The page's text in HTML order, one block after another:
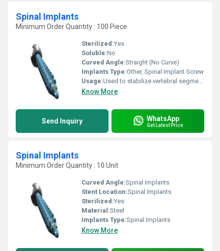
Spinal Implants
Minimum Order Quantity : 100 Piece
Sterilized:Yes
Soluble:No
Curved Angle:Straight (No Curve)
Implants Type:Other, Spinal Implant Screw
Usage:Used to stabilize vertebral segments during spinal fusion procedures
Know More
Send Inquiry WhatsApp
Get Latest Price
Spinal Implants
Minimum Order Quantity : 10 Unit
Curved Angle:Spinal Implants
Stent Location:Spinal Implants
Sterilized:Yes
Material:Steel
Implants Type:Spinal Implants
Know More